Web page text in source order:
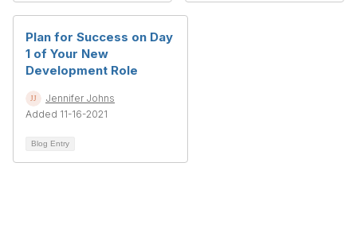
Plan for Success on Day
1 of Your New
Development Role
Jennifer Johns
Added 11-16-2021
Blog Entry